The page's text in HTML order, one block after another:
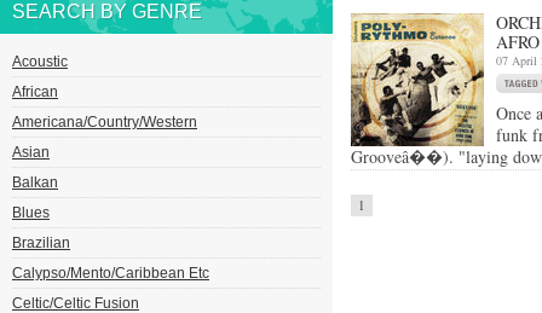
SEARCH BY GENRE
Acoustic
African
Americana/Country/Western
Asian
Balkan
Blues
Brazilian
Calypso/Mento/Caribbean Etc
Celtic/Celtic Fusion
07 April
Once
funk
Grooveâ��). "laying
1